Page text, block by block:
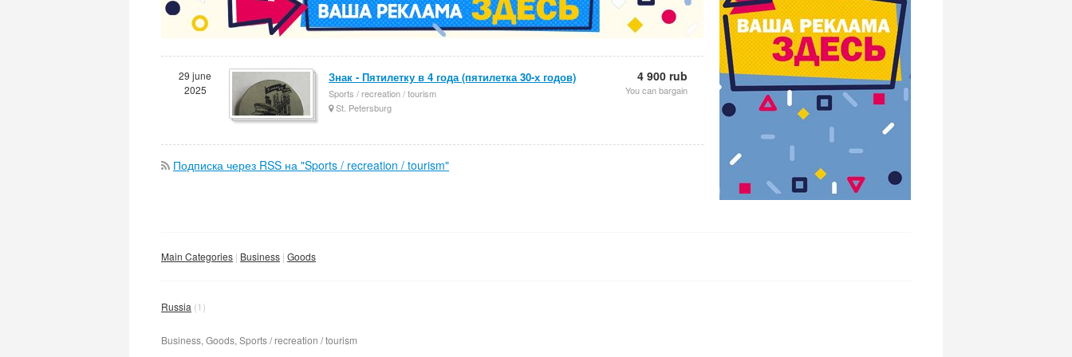
29 june
2025
Знак - Пятилетку в 4 года (пятилетка 30-х годов)
Sports / recreation / tourism
St. Petersburg
4 900 rub
You can bargain
Подписка через RSS на "Sports / recreation / tourism"
Main Categories Business Goods
Russia (1)
Business, Goods, Sports / recreation / tourism